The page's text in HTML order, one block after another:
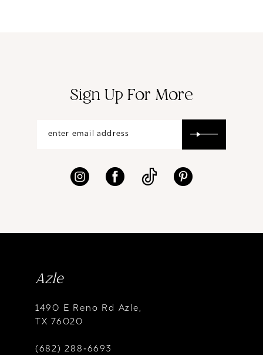
Sign Up For More
Azle
1490 E Reno Rd Azle,
TX 76020
(682) 288‑6693